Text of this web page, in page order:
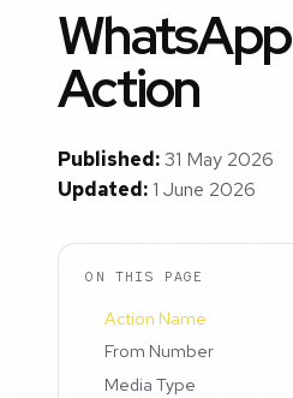
Action
Published:31 May 2026
Updated:1 June 2026
ON THIS PAGE
Action Name
From Number
Media Type